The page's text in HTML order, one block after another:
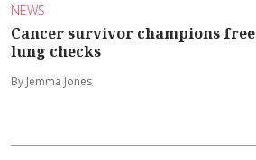
NEWS
Cancer survivor champions free
lung checks
By Jemma Jones